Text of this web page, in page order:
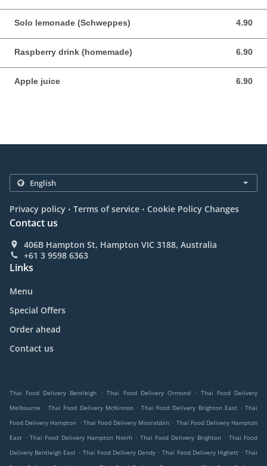
Solo lemonade (Schweppes) 4.90
4.90 AUD
Raspberry drink (homemade) 6.90
6.90 AUD
Apple juice 6.90
6.90 AUD
Privacy policy . Terms of service . Cookie Policy Changes
Contact us
406B Hampton St, Hampton VIC 3188, Australia
+61 3 9598 6363
Links
Menu
Special Offers
Order ahead
Contact us
Thai Food Delivery Bentleigh . Thai Food Delivery Ormond . Thai Food Delivery
Melbourne . Thai Food Delivery McKinnon . Thai Food Delivery Brighton East . Thai
Food Delivery Hampton . Thai Food Delivery Moorabbin . Thai Food Delivery Hampton
East . Thai Food Delivery Hampton Notrh . Thai Food Delivery Brighton . Thai Food
Delivery Bentleigh East . Thai Food Delivery Dendy . Thai Food Delivery Highett . Thai